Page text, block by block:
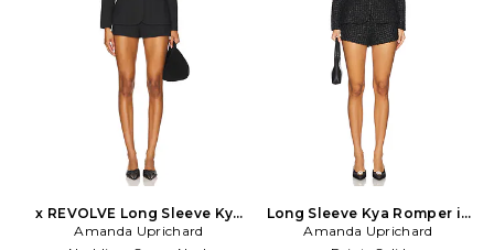
x REVOLVE Long Sleeve Kya
Romper in Black
Amanda Uprichard
Long Sleeve Kya Romper in
Black
Amanda Uprichard